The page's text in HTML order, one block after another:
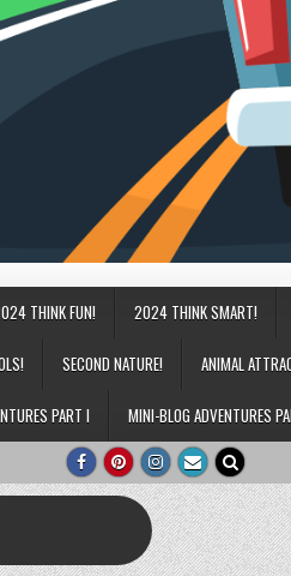
THINK FUN! 2024 THINK SMART!
SECOND NATURE! ANIMAL
PART I MINI-BLOG ADVENTURES